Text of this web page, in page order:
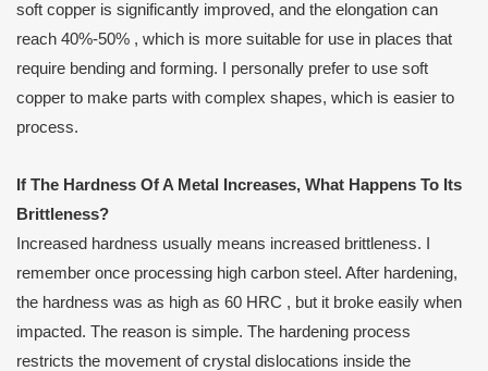
soft copper is significantly improved, and the elongation can
reach 40%-50% , which is more suitable for use in places that
require bending and forming. I personally prefer to use soft
copper to make parts with complex shapes, which is easier to
process.
If The Hardness Of A Metal Increases, What Happens To Its
Brittleness?
Increased hardness usually means increased brittleness. I
remember once processing high carbon steel. After hardening,
the hardness was as high as 60 HRC , but it broke easily when
impacted. The reason is simple. The hardening process
restricts the movement of crystal dislocations inside the